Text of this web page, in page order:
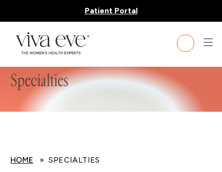
Patient Portal
Specialties
HOME » SPECIALTIES